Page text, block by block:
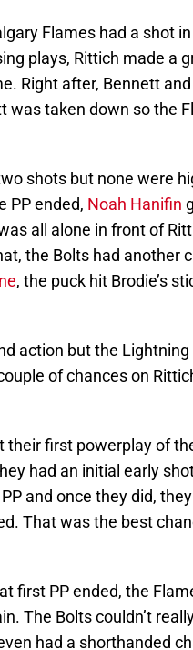
Flames had a shot
plays, Rittich made a
Right after, Bennett and
was taken down so the
shots but none were
PP ended, Noah Hanifin
all alone in front of
the Bolts had another
, the puck hit Brodie’s
action but the
of chances on
their first powerplay of
had an initial early
and once they did,
That was the best
first PP ended, the
The Bolts couldn’t
had a shorthanded